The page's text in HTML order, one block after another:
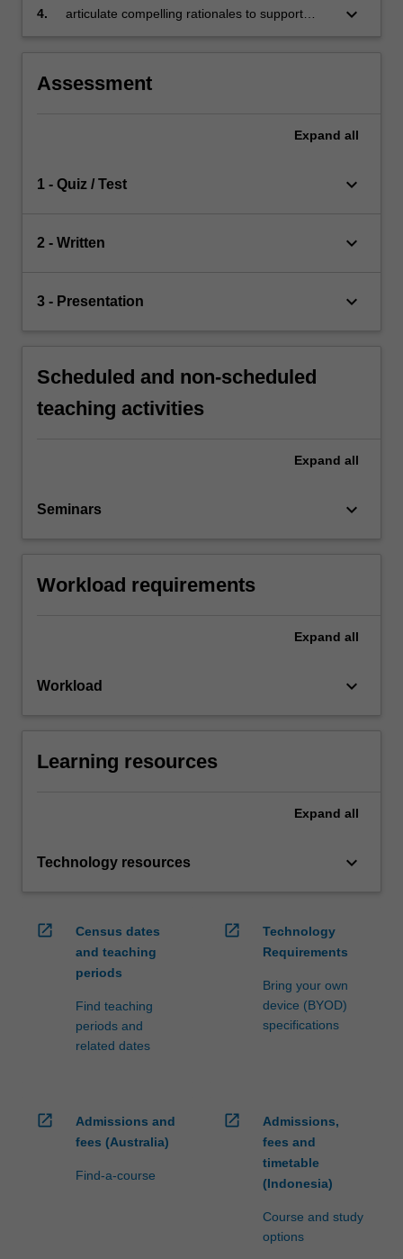
organisational settings
4.
articulate compelling rationales to support
keyboard_arrow_down
Assessment
Expand all
1 - Quiz / Test keyboard_arrow_down
2 - Written keyboard_arrow_down
3 - Presentation keyboard_arrow_down
Scheduled and non-scheduled
teaching activities
Expand all
Seminars keyboard_arrow_down
Workload requirements
Expand all
Workload keyboard_arrow_down
Learning resources
Expand all
Technology resources keyboard_arrow_down
open_in_new
Census dates
and teaching
periods
Find teaching
periods and
related dates
open_in_new
Technology
Requirements
Bring your own
device (BYOD)
specifications
open_in_new
Admissions and
fees (Australia)
Find-a-course
open_in_new
Admissions,
fees and
timetable
(Indonesia)
Course and study
options